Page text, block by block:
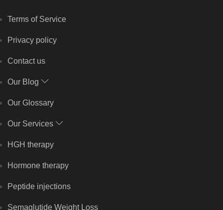
Terms of Service
Privacy policy
Contact us
Our Blog
Our Glossary
Our Services
HGH therapy
Hormone therapy
Peptide injections
Semaglutide Weight Loss